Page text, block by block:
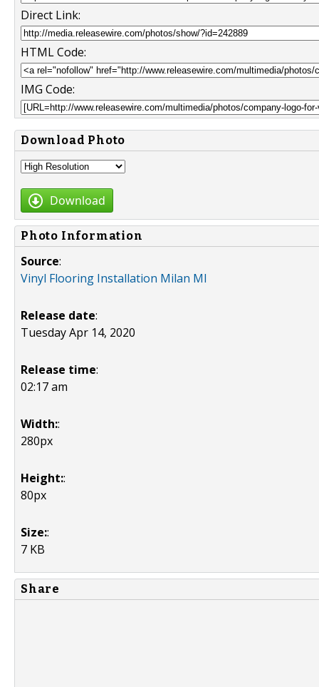
Direct Link:
HTML Code:
IMG Code:
Download Photo
Download
Photo Information
Source:
Vinyl Flooring Installation Milan MI
Release date:
Tuesday Apr 14, 2020
Release time:
02:17 am
Width::
280px
Height::
80px
Size::
7 KB
Share